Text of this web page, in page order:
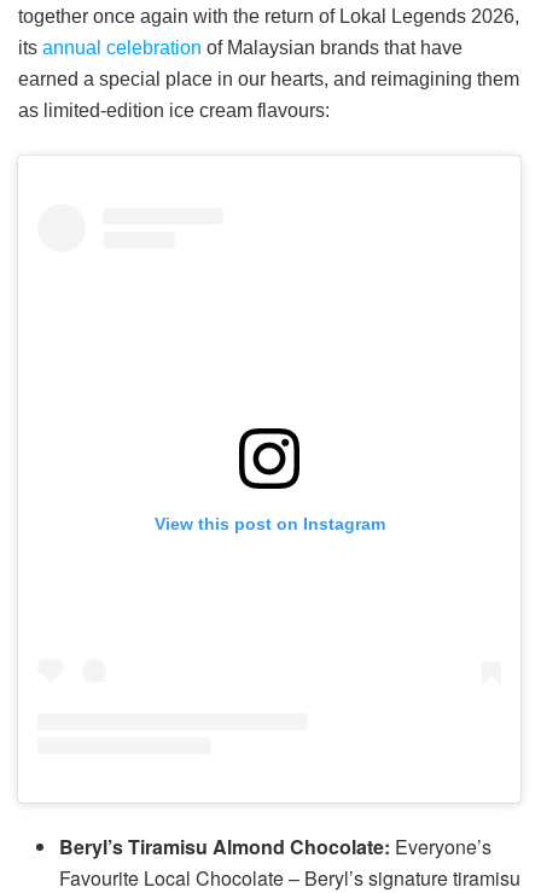
together once again with the return of Lokal Legends 2026,
its annual celebration of Malaysian brands that have
earned a special place in our hearts, and reimagining them
as limited-edition ice cream flavours:
View this post on Instagram
Beryl’s Tiramisu Almond Chocolate: Everyone’s
Favourite Local Chocolate – Beryl’s signature tiramisu